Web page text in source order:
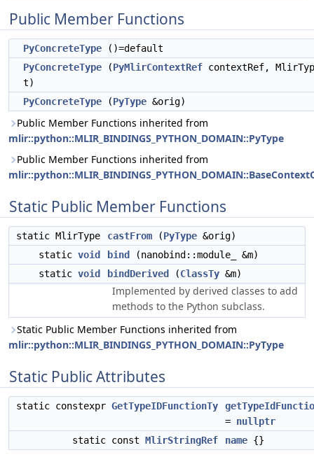
Public Member Functions
PyConcreteType ()=default
PyConcreteType (PyMlirContextRef contextRef,
t)
PyConcreteType (PyType &orig)
Public Member Functions inherited from
mlir::python::MLIR_BINDINGS_PYTHON_DOMAIN::PyType
Public Member Functions inherited from
Static Public Member Functions
static MlirType castFrom (PyType &orig)
static void bind
(nanobind::module_ &m)
static void bindDerived (ClassTy &m)
Implemented by derived classes to add
methods to the Python subclass.
Static Public Member Functions inherited from
mlir::python::MLIR_BINDINGS_PYTHON_DOMAIN::PyType
Static Public Attributes
static constexpr GetTypeIDFunctionTy
= nullptr
static const MlirStringRef name {}